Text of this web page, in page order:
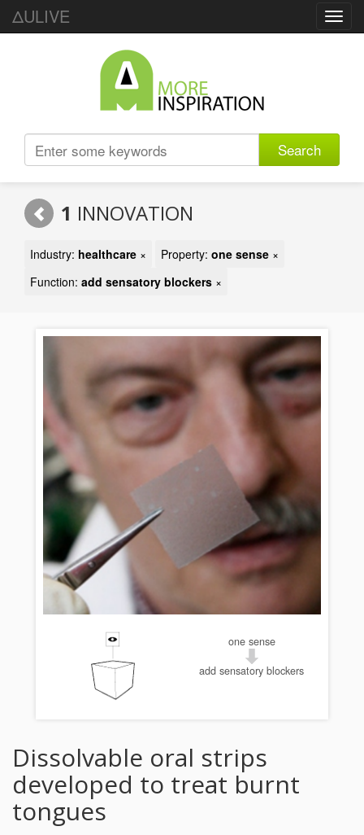
ΔULIVE
Search
1 INNOVATION
Industry: healthcare × Property: one sense ×
Function: add sensatory blockers ×
one sense
add sensatory blockers
Dissolvable oral strips
developed to treat burnt
tongues